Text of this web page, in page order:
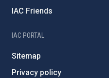
IAC Friends
IAC PORTAL
Sitemap
Privacy policy